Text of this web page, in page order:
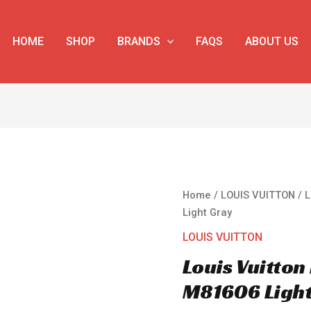
HOME SHOP BRANDS FAQS ABOUT US
Home / LOUIS VUITTON /
Light Gray
LOUIS VUITTON
Louis
M81606
Louis
Vuitton
Mini
Trunk
Light